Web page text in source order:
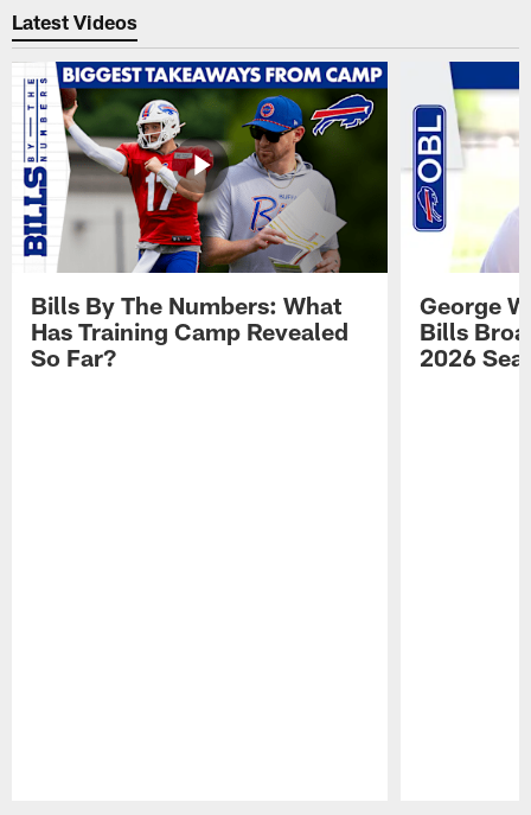
Latest Videos
Bills By The Numbers: What
Has Training Camp Revealed
So Far?
George
Bills
2026